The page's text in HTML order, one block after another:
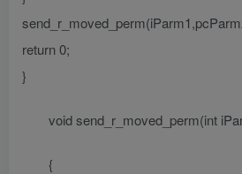
return 0;
}
void send_r_moved_perm(int
{